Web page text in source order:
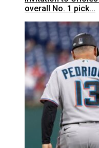
overall No. 1 pick...